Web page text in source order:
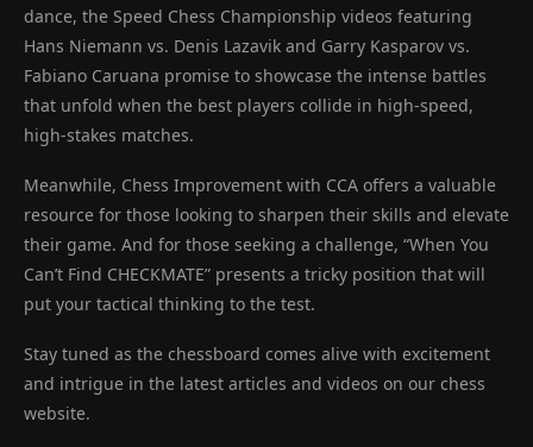
dance, the Speed Chess Championship videos featuring
Hans Niemann vs. Denis Lazavik and Garry Kasparov vs.
Fabiano Caruana promise to showcase the intense battles
that unfold when the best players collide in high-speed,
high-stakes matches.
Meanwhile, Chess Improvement with CCA offers a valuable
resource for those looking to sharpen their skills and elevate
their game. And for those seeking a challenge, “When You
Can’t Find CHECKMATE” presents a tricky position that will
put your tactical thinking to the test.
Stay tuned as the chessboard comes alive with excitement
and intrigue in the latest articles and videos on our chess
website.